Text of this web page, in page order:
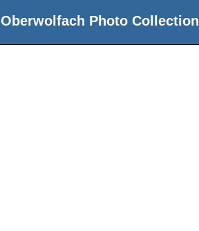
Oberwolfach Photo Collection